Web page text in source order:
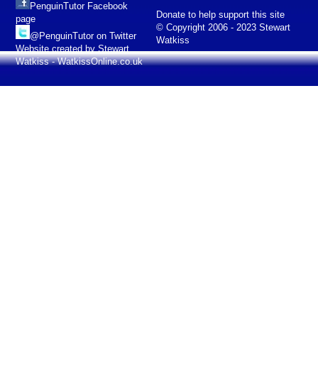
Donate to help support this site
© Copyright 2006 - 2023 Stewart
Watkiss
PenguinTutor Facebook
page
@PenguinTutor on Twitter
Website created by Stewart
Watkiss - WatkissOnline.co.uk